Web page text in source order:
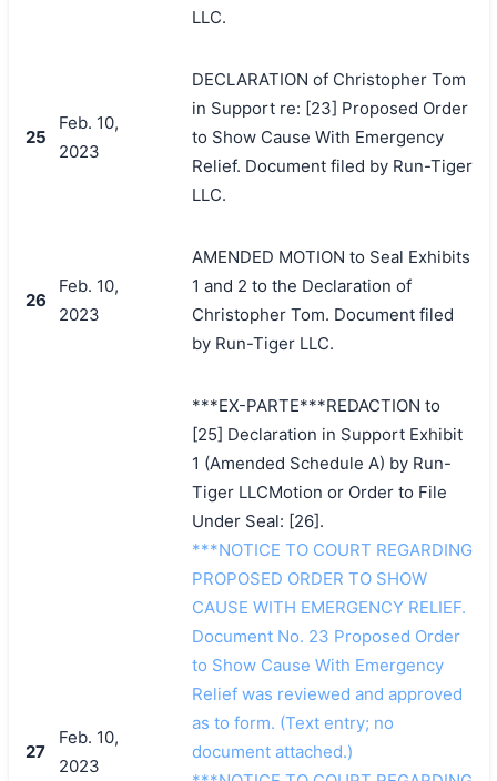
LLC.
25
Feb. 10,
2023
DECLARATION of Christopher Tom
in Support re: [23] Proposed Order
to Show Cause With Emergency
Relief. Document filed by Run-Tiger
LLC.
26
Feb. 10,
2023
AMENDED MOTION to Seal Exhibits
1 and 2 to the Declaration of
Christopher Tom. Document filed
by Run-Tiger LLC.
27
Feb. 10,
2023
***EX-PARTE***REDACTION to
[25] Declaration in Support Exhibit
1 (Amended Schedule A) by Run-
Tiger LLCMotion or Order to File
Under Seal: [26].
***NOTICE TO COURT REGARDING
PROPOSED ORDER TO SHOW
CAUSE WITH EMERGENCY RELIEF.
Document No. 23 Proposed Order
to Show Cause With Emergency
Relief was reviewed and approved
as to form. (Text entry; no
document attached.)